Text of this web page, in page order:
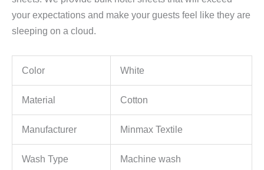
your expectations and make your guests feel like they are
sleeping on a cloud.
Color White
Material Cotton
Manufacturer Minmax Textile
Wash Type Machine wash